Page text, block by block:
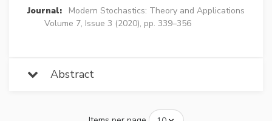
Journal:
Modern Stochastics: Theory and Applications
Volume 7, Issue 3 (2020), pp. 339–356
Abstract